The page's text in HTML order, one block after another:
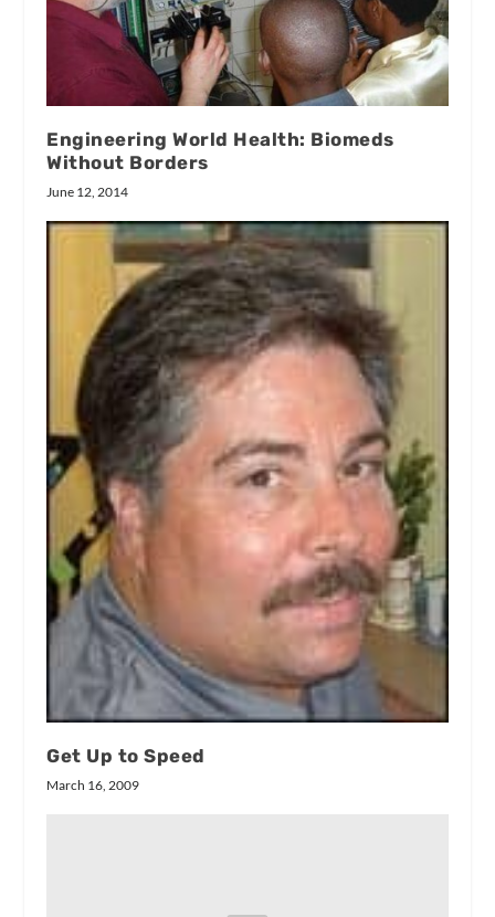
Engineering World Health: Biomeds
Without Borders
June 12, 2014
Get Up to Speed
March 16, 2009